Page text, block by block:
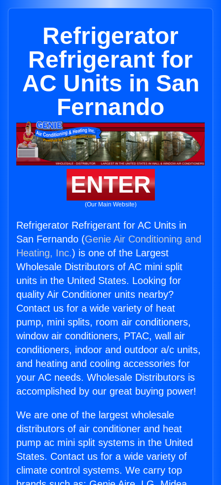
Refrigerator
Refrigerant for
AC Units in San
Fernando
ENTER
(Our Main Website)
Refrigerator Refrigerant for AC Units in
San Fernando (Genie Air Conditioning and
Heating, Inc.) is one of the Largest
Wholesale Distributors of AC mini split
units in the United States. Looking for
quality Air Conditioner units nearby?
Contact us for a wide variety of heat
pump, mini splits, room air conditioners,
window air conditioners, PTAC, wall air
conditioners, indoor and outdoor a/c units,
and heating and cooling accessories for
your AC needs. Wholesale Distributors is
accomplished by our great buying power!
We are one of the largest wholesale
distributors of air conditioner and heat
pump ac mini split systems in the United
States. Contact us for a wide variety of
climate control systems. We carry top